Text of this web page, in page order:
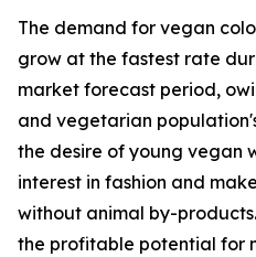
The demand for vegan
grow at the fastest rate
market forecast period,
and vegetarian
the desire of young vegan
interest in fashion and
without animal by-
the profitable potential for